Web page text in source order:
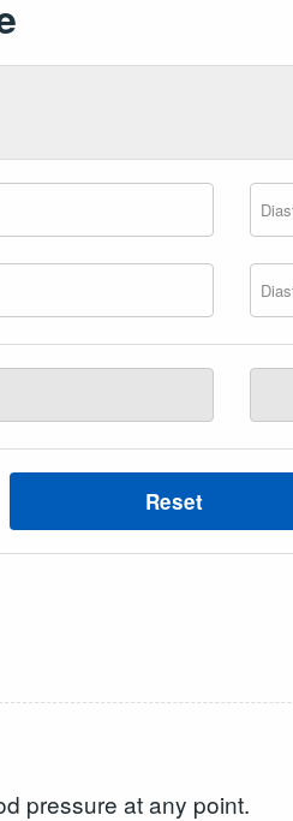
Reset
pressure at any point.